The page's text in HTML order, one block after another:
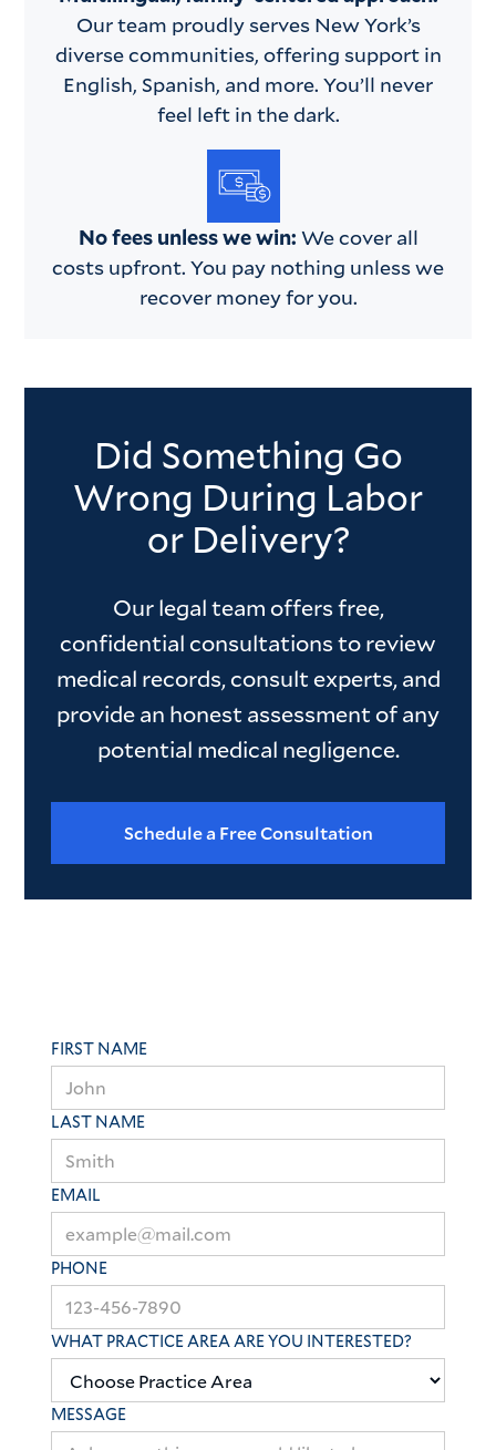
Our team proudly serves New York’s
diverse communities, offering support in
English, Spanish, and more. You’ll never
feel left in the dark.
No fees unless we win: We cover all
costs upfront. You pay nothing unless we
recover money for you.
Did Something Go
Wrong During Labor
or Delivery?
Our legal team offers free,
confidential consultations to review
medical records, consult experts, and
provide an honest assessment of any
potential medical negligence.
Schedule a Free Consultation
FIRST NAME
LAST NAME
EMAIL
PHONE
WHAT PRACTICE AREA ARE YOU INTERESTED?
MESSAGE